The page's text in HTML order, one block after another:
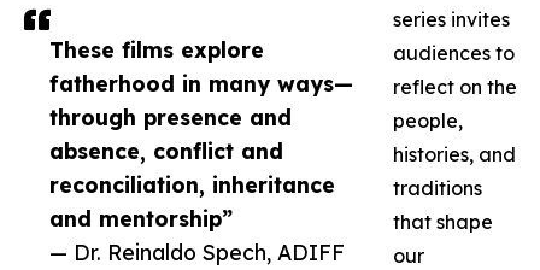
These films explore
fatherhood in many ways—
through presence and
absence, conflict and
reconciliation, inheritance
and mentorship”
— Dr. Reinaldo Spech, ADIFF
series invites
audiences to
reflect on the
people,
histories, and
traditions
that shape
our